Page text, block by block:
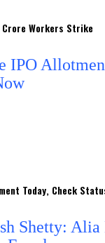
Workers Strike
Today, Check